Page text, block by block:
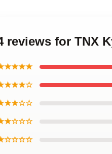
reviews for TNX